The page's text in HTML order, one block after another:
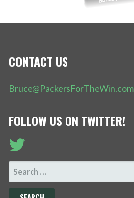
CONTACT US
Bruce@PackersForTheWin.com
FOLLOW US ON TWITTER!
SEARCH
FOR: